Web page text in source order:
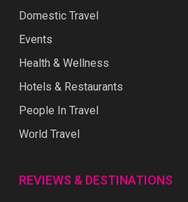
Domestic Travel
Events
Health & Wellness
Hotels & Restaurants
People In Travel
World Travel
REVIEWS & DESTINATIONS